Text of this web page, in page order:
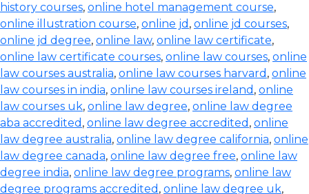
history courses, online hotel management course,
online illustration course, online jd , online jd courses,
online jd degree, online law, online law certificate,
online law certificate courses, online law courses, online
law courses australia, online law courses harvard , online
law courses in india, online law courses ireland , online
law courses uk, online law degree, online law degree
aba accredited , online law degree accredited , online
law degree australia, online law degree california, online
law degree canada, online law degree free, online law
degree india, online law degree programs, online law
degree programs accredited , online law degree uk,